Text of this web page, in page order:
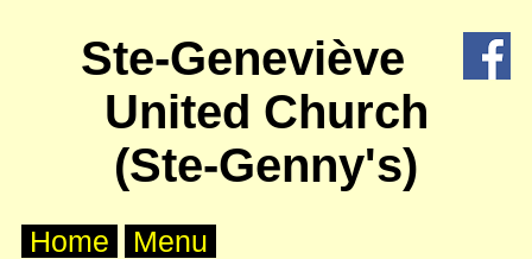
Ste-Geneviève
United Church
(Ste-Genny's)
Home Menu